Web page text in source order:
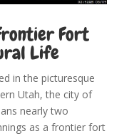
Fort
Life
in the picturesque
Utah, the city of
nearly two
as a frontier fort